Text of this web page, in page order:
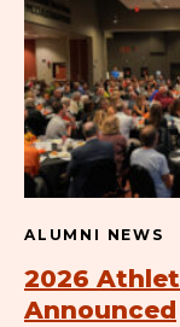
ALUMNI NEWS
2026
Announced